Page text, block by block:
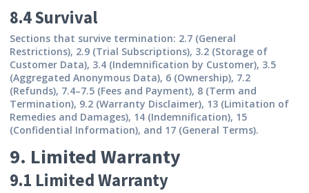
8.4 Survival
Sections that survive termination: 2.7 (General
Restrictions), 2.9 (Trial Subscriptions), 3.2 (Storage of
Customer Data), 3.4 (Indemnification by Customer), 3.5
(Aggregated Anonymous Data), 6 (Ownership), 7.2
(Refunds), 7.4–7.5 (Fees and Payment), 8 (Term and
Termination), 9.2 (Warranty Disclaimer), 13 (Limitation of
Remedies and Damages), 14 (Indemnification), 15
(Confidential Information), and 17 (General Terms).
9. Limited Warranty
9.1 Limited Warranty